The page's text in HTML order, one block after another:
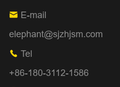
 E-mail
elephant@sjzhjsm.com
 Tel
+86-180-3112-1586